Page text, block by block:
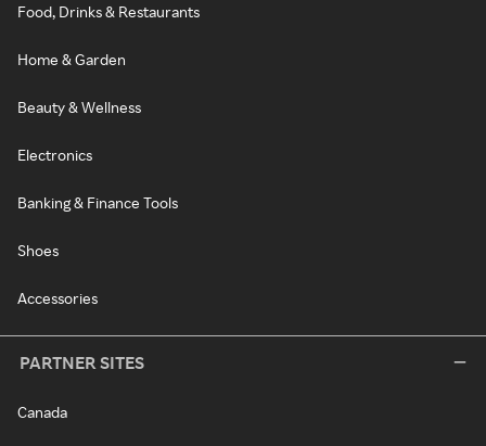
Food, Drinks & Restaurants
Home & Garden
Beauty & Wellness
Electronics
Banking & Finance Tools
Shoes
Accessories
PARTNER SITES
Canada